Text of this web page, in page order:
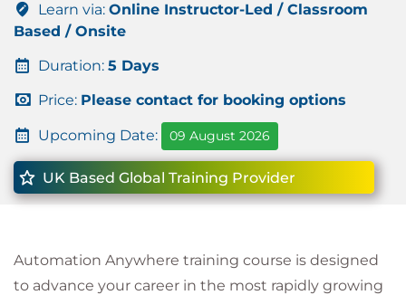
Learn via: Online Instructor-Led / Classroom
Based / Onsite
Duration: 5 Days
Price: Please contact for booking options
Upcoming Date: 09 August 2026
UK Based Global Training Provider
Automation Anywhere training course is designed
to advance your career in the most rapidly growing